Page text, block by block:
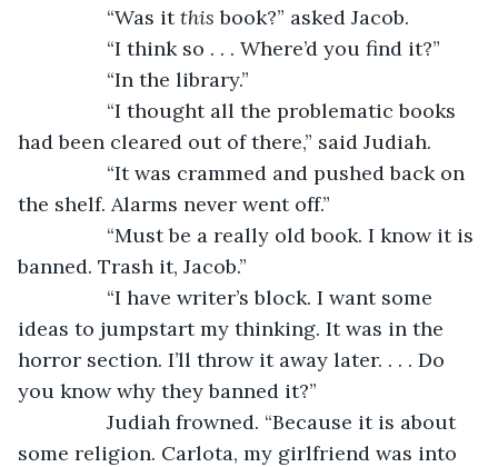
		“Was it
this book?” asked Jacob.
		“I think so . . . Where’d you find it?”
		“In the library.”
had been cleared out of there,” said Judiah.
the shelf. Alarms never went off.”
banned. Trash it, Jacob.”
ideas to jumpstart my thinking. It was in the
horror section. I’ll throw it away later. . . . Do
you know why they banned it?”
some religion. Carlota, my girlfriend was into